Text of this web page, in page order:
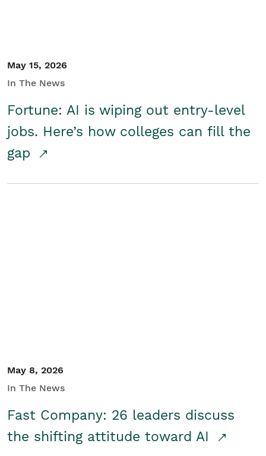
May 15, 2026
In The News
Fortune: AI is wiping out entry-level
jobs. Here’s how colleges can fill the
gap
May 8, 2026
In The News
Fast Company: 26 leaders discuss
the shifting attitude toward AI